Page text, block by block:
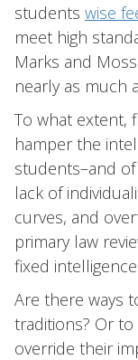
students wise
meet high
Marks and
nearly as much
To what extent,
hamper the
students–and
lack of
curves, and
primary law
fixed intelligence.
Are there ways
traditions? Or
override their